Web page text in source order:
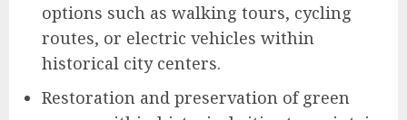
options such as walking tours, cycling
routes, or electric vehicles within
historical city centers.
Restoration and preservation of green